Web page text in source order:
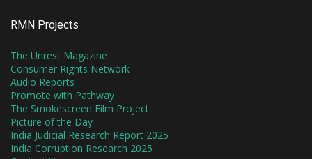
RMN Projects
The Unrest Magazine
Consumer Rights Network
Audio Reports
Promote with Pathway
The Smokescreen Film Project
Picture of the Day
India Judicial Research Report 2025
India Corruption Research 2025